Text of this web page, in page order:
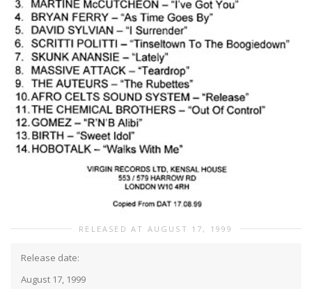
RELEASED AT AUGUST 17, 1999
Release date:
August 17, 1999